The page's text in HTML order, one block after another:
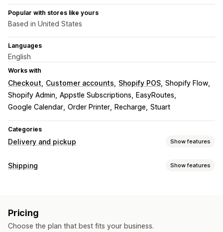
Popular with stores like yours
Based in United States
Languages
English
Works with
Checkout Customer accounts Shopify POS Shopify Flow
Shopify Admin Appstle Subscriptions
EasyRoutes
Google Calendar Order Printer Recharge Stuart
Categories
Delivery and pickup Show features
Delivery options
Address validation
Shipping Show features
Packing slips
Shipping rules
Delivery date Order sync
Pricing
Choose the plan that best fits your business.